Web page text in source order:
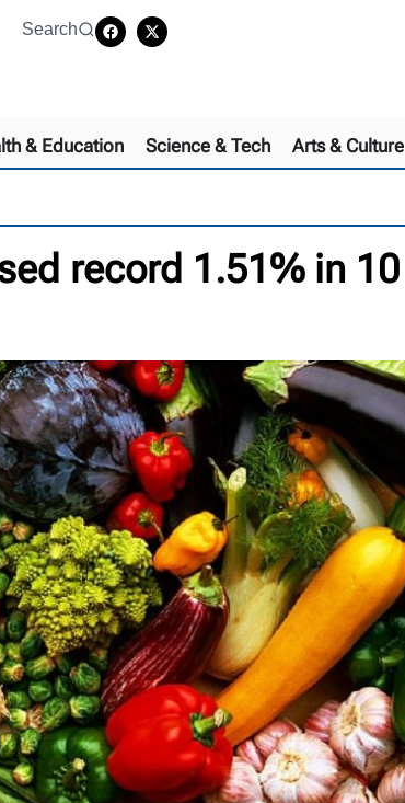
Search
& Education Science & Tech Arts & Culture
record 1.51% in 10